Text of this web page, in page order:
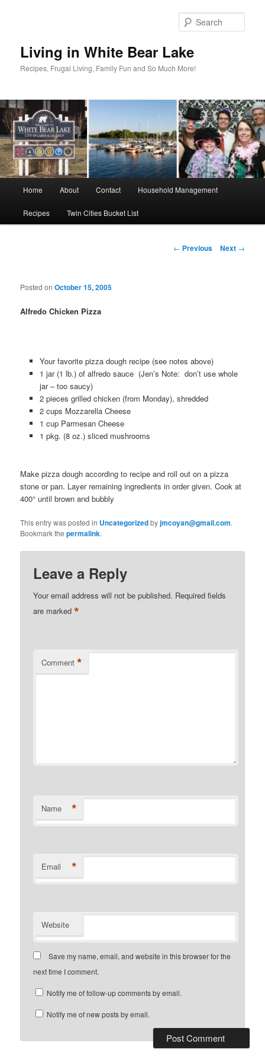
Living in White Bear Lake
Recipes, Frugal Living, Family Fun and So Much More!
Home About Contact Household Management
Recipes Twin Cities Bucket List
Post
← Previous Next →
Posted onOctober 15, 2005
Alfredo Chicken Pizza
Your favorite pizza dough recipe (see notes above)
1 jar (1 lb.) of alfredo sauce (Jen’s Note: don’t use whole
jar – too saucy)
2 pieces grilled chicken (from Monday), shredded
2 cups Mozzarella Cheese
1 cup Parmesan Cheese
1 pkg. (8 oz.) sliced mushrooms
Make pizza dough according to recipe and roll out on a pizza
stone or pan. Layer remaining ingredients in order given. Cook at
400° until brown and bubbly
This entry was posted in Uncategorizedbyjmcoyan@gmail.com.
Bookmark thepermalink.
Leave a Reply
Your email address will not be published. Required fields
are marked*
Comment *
Name *
Email *
Website
Save my name, email, and website in this browser for the
next time I comment.
Notify me of follow-up comments by email.
Notify me of new posts by email.